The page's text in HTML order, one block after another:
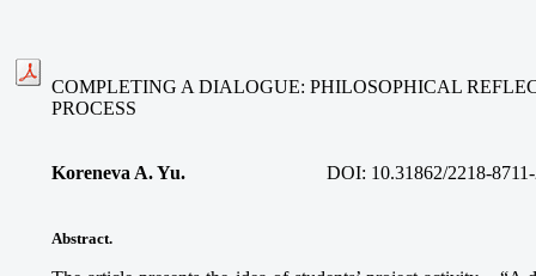
COMPLETING A DIALOGUE: PHILOSOPHICAL
PROCESS
Koreneva A. Yu. DOI: 10.31862/2218-
Abstract.